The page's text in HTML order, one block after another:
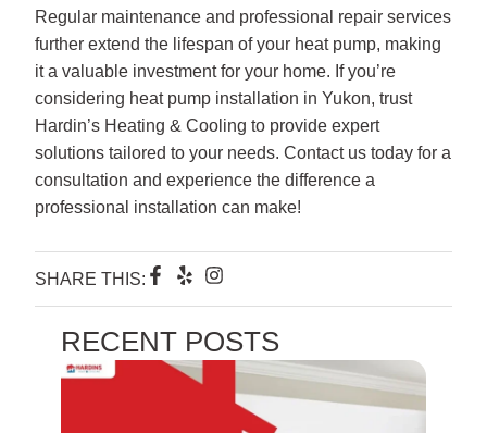
Regular maintenance and professional repair services
further extend the lifespan of your heat pump, making
it a valuable investment for your home. If you’re
considering heat pump installation in Yukon, trust
Hardin’s Heating & Cooling to provide expert
solutions tailored to your needs. Contact us today for a
consultation and experience the difference a
professional installation can make!
SHARE THIS: F
c
e
b
Y
l
p
I
s
t
a
RECENT POSTS